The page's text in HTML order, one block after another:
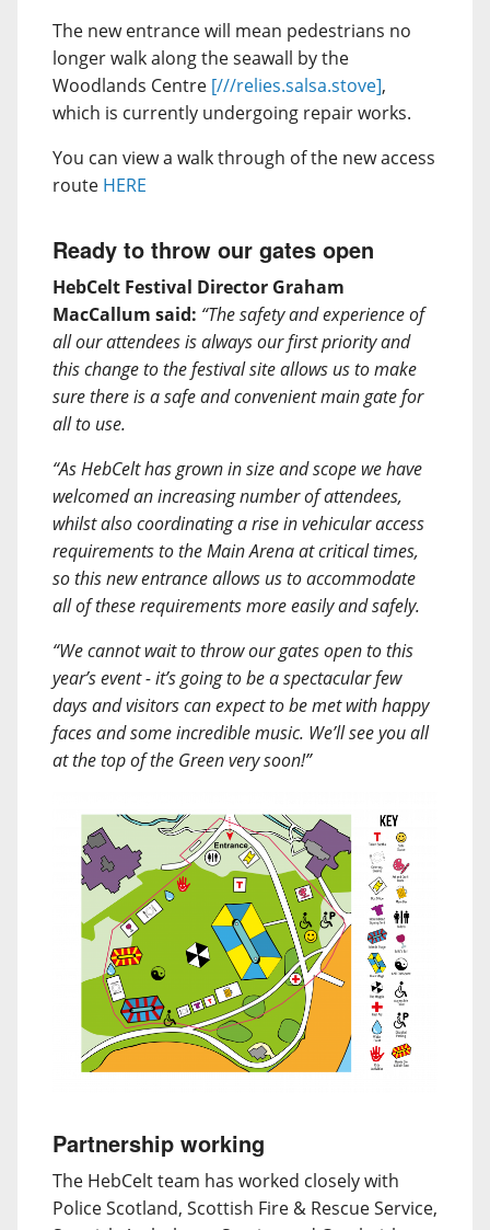
The new entrance will mean pedestrians no
longer walk along the seawall by the
Woodlands Centre [///relies.salsa.stove],
which is currently undergoing repair works.
You can view a walk through of the new access
route HERE
Ready to throw our gates open
HebCelt Festival Director Graham
MacCallum said: “The safety and experience of
all our attendees is always our first priority and
this change to the festival site allows us to make
sure there is a safe and convenient main gate for
all to use.
“As HebCelt has grown in size and scope we have
welcomed an increasing number of attendees,
whilst also coordinating a rise in vehicular access
requirements to the Main Arena at critical times,
so this new entrance allows us to accommodate
all of these requirements more easily and safely.
“We cannot wait to throw our gates open to this
year’s event - it’s going to be a spectacular few
days and visitors can expect to be met with happy
faces and some incredible music. We’ll see you all
at the top of the Green very soon!”
Partnership working
The HebCelt team has worked closely with
Police Scotland, Scottish Fire & Rescue Service,